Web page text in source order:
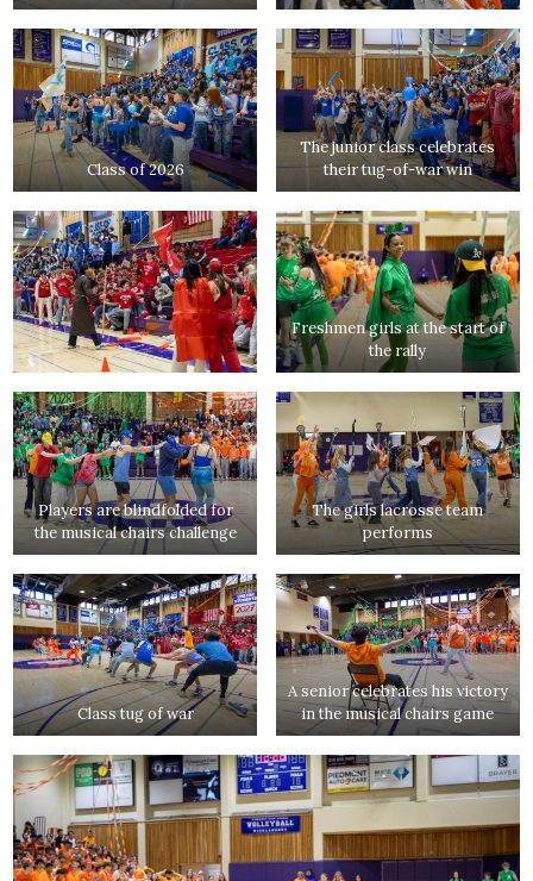
Class of 2026
The junior class celebrates
their tug-of-war win
Freshmen girls at the start of
the rally
Players are blindfolded for
the musical chairs challenge
The girls lacrosse team
performs
Class tug of war
A senior celebrates his victory
in the musical chairs game